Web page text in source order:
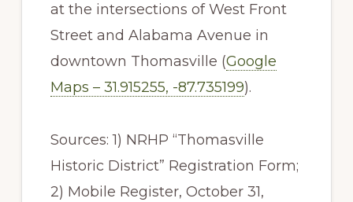
at the intersections of West Front
Street and Alabama Avenue in
downtown Thomasville (Google
Maps – 31.915255, -87.735199).
Sources: 1) NRHP “Thomasville
Historic District” Registration Form;
2) Mobile Register, October 31,